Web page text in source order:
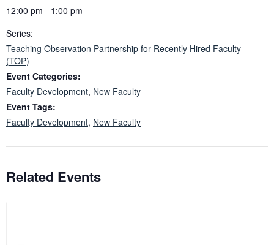
12:00 pm - 1:00 pm
Series:
Teaching Observation Partnership for Recently Hired Faculty
(TOP)
Event Categories:
Faculty Development, New Faculty
Event Tags:
Faculty Development, New Faculty
Related Events